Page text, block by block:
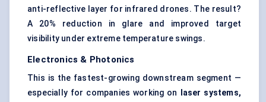
anti-reflective layer for infrared drones. The result?
A 20% reduction in glare and improved target
visibility under extreme temperature swings.
Electronics & Photonics
This is the fastest-growing downstream segment —
especially for companies working on
laser systems,